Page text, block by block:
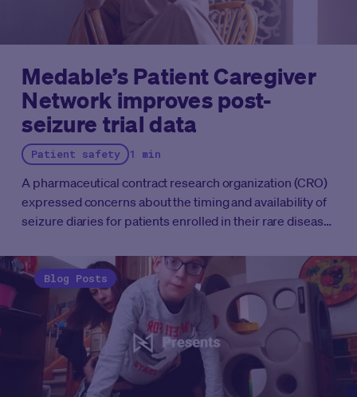
Medable’s Patient Caregiver
Network improves post-
seizure trial data
Patient safety 1 min
A pharmaceutical contract research organization (CRO)
expressed concerns about the timing and availability of
seizure diaries for patients enrolled in their rare disease
be prompted to complete the diaries and how they could
improve the process to better accommodate caregivers'
and patients' needs to produce better trial data.
Blog Posts